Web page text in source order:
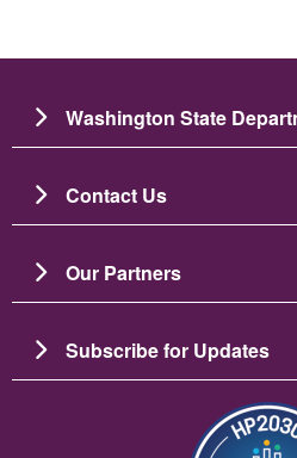
Washington State
Contact Us
Our Partners
Subscribe for Updates
Resim